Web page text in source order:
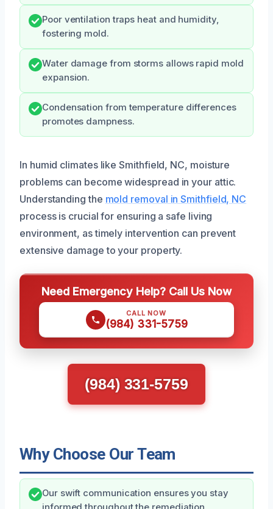
Poor ventilation traps heat and humidity,
fostering mold.
Water damage from storms allows rapid mold
expansion.
Condensation from temperature differences
promotes dampness.
In humid climates like Smithfield, NC, moisture
problems can become widespread in your attic.
Understanding the mold removal in Smithfield, NC
process is crucial for ensuring a safe living
environment, as timely intervention can prevent
extensive damage to your property.
Need Emergency Help? Call Us Now
CALL NOW
(984) 331-5759
(984) 331-5759
Why Choose Our Team
Our swift communication ensures you stay